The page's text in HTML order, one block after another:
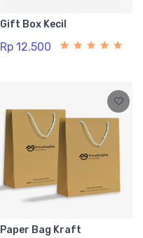
Gift Box Kecil
Rp 12.500
Paper Bag Kraft